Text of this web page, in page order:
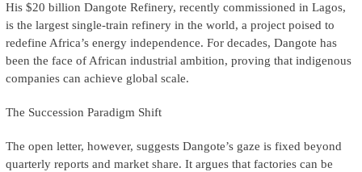
His $20 billion Dangote Refinery, recently commissioned in Lagos,
is the largest single-train refinery in the world, a project poised to
redefine Africa’s energy independence. For decades, Dangote has
been the face of African industrial ambition, proving that indigenous
companies can achieve global scale.
The Succession Paradigm Shift
The open letter, however, suggests Dangote’s gaze is fixed beyond
quarterly reports and market share. It argues that factories can be